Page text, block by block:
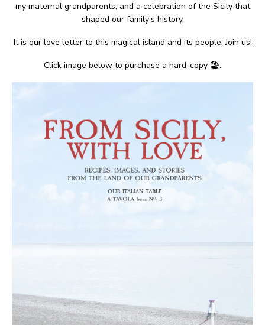
my maternal grandparents, and a celebration of the Sicily that
shaped our family’s history.
It is our love letter to this magical island and its people. Join us!
Click image below to purchase a hard-copy 🏖.